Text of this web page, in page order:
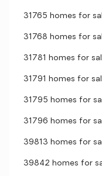
31765 homes for
31768 homes for
31781 homes for
31791 homes for
31795 homes for
31796 homes for
39813 homes for
39842 homes for